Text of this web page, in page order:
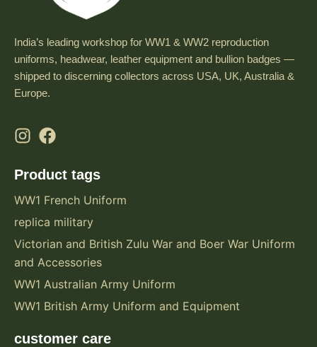
India’s leading workshop for WW1 & WW2 reproduction
uniforms, headwear, leather equipment and bullion badges —
shipped to discerning collectors across USA, UK, Australia &
Europe.
Product tags
WW1 French Uniform
replica military
Victorian and British Zulu War and Boer War Uniform
and Accessories
WW1 Australian Army Uniform
WW1 British Army Uniform and Equipment
customer care